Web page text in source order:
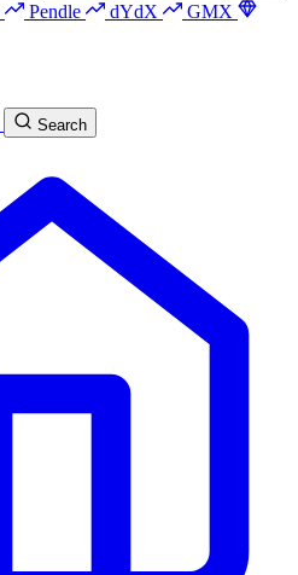
Pendle dYdX
GMX
Search